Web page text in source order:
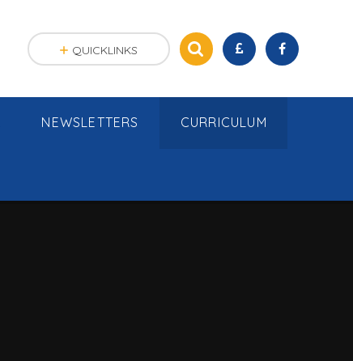
NEWSLETTERS CURRICULUM
QUICKLINKS